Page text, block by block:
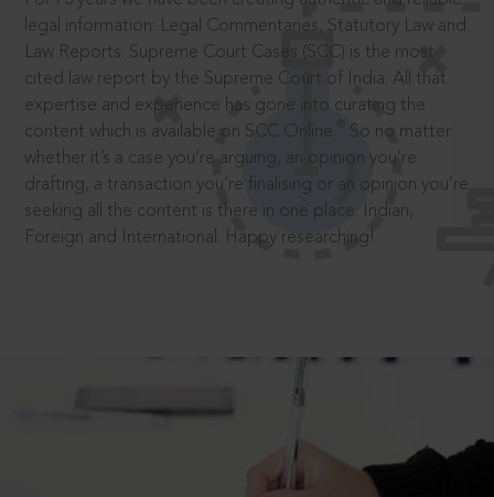
legal information: Legal Commentaries, Statutory Law and
Law Reports. Supreme Court Cases (SCC) is the most
cited law report by the Supreme Court of India. All that
expertise and experience has gone into curating the
content which is available on SCC Online.
So no matter
whether it’s a case you’re arguing, an opinion you’re
drafting, a transaction you’re finalising or an opinion you’re
seeking all the content is there in one place: Indian,
Foreign and International. Happy researching!